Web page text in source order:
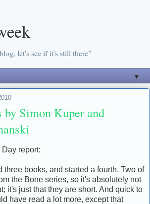
let's see if it's still there"
▼
by Simon Kuper and
report:
three books, and started a fourth. Two of
the Bone series, so it's absolutely not
it's just that they are short. And quick to
have read a lot more, except that